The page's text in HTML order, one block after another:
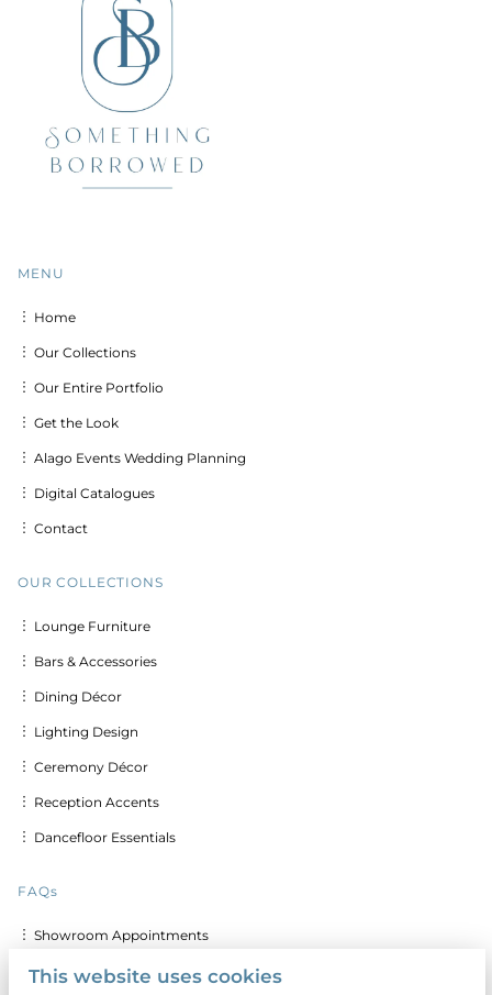
MENU
︙ Home
︙ Our Collections
︙ Our Entire Portfolio
︙ Get the Look
︙ Alago Events Wedding Planning
︙ Digital Catalogues
︙ Contact
OUR COLLECTIONS
︙ Lounge Furniture
︙ Bars & Accessories
︙ Dining Décor
︙ Lighting Design
︙ Ceremony Décor
︙ Reception Accents
︙ Dancefloor Essentials
FAQs
︙ Showroom Appointments
︙ Delivery & Set up Costs
This website uses cookies